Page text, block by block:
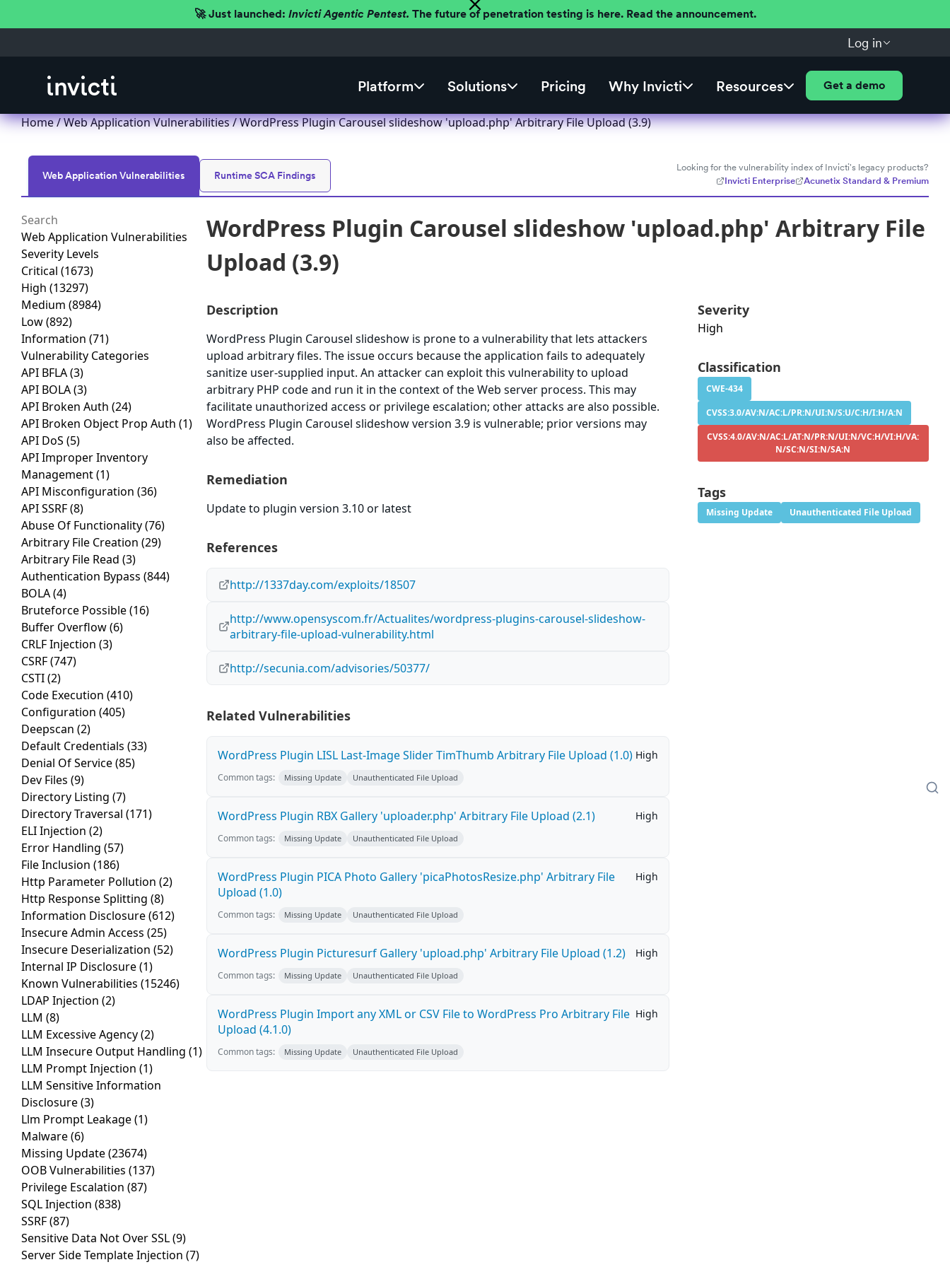
🚀 Just launched: Invicti Agentic Pentest. The future of penetration testing is here. Read the announcement.
Log in
Platform Solutions Pricing Why Invicti Resources Get a demo
Home/Web Application Vulnerabilities/ WordPress Plugin Carousel slideshow 'upload.php' Arbitrary File Upload (3.9)
Web Application Vulnerabilities Runtime SCA Findings
Looking for the vulnerability index of Invicti's legacy products?
Invicti Enterprise
Acunetix Standard & Premium
Web Application Vulnerabilities
Severity Levels
Critical (1673)
High (13297)
Medium (8984)
Low(892)
Information (71)
Vulnerability Categories
API BFLA(3)
API BOLA(3)
API Broken Auth (24)
API Broken Object Prop Auth (1)
API DoS (5)
API Improper Inventory
Management(1)
API Misconfiguration (36)
API SSRF(8)
Abuse Of Functionality(76)
Arbitrary File Creation (29)
Arbitrary File Read (3)
Authentication Bypass (844)
BOLA(4)
Bruteforce Possible(16)
Buffer Overflow(6)
CRLF Injection (3)
CSRF(747)
CSTI(2)
Code Execution (410)
Configuration (405)
Deepscan (2)
Default Credentials (33)
Denial Of Service(85)
Dev Files (9)
Directory Listing (7)
Directory Traversal (171)
ELI Injection (2)
Error Handling (57)
File Inclusion (186)
Http Parameter Pollution (2)
Http Response Splitting (8)
Information Disclosure(612)
Insecure Admin Access (25)
Insecure Deserialization (52)
Internal IP Disclosure(1)
Known Vulnerabilities (15246)
LDAP Injection (2)
LLM (8)
LLM Excessive Agency(2)
LLM Insecure Output Handling (1)
LLM Prompt Injection (1)
LLM Sensitive Information
Disclosure(3)
Llm Prompt Leakage(1)
Malware(6)
Missing Update(23674)
OOB Vulnerabilities (137)
Privilege Escalation (87)
SQL Injection (838)
SSRF(87)
Sensitive Data Not Over SSL(9)
Server Side Template Injection (7)
WordPress Plugin Carousel slideshow 'upload.php' Arbitrary File
Upload (3.9)
Description
WordPress Plugin Carousel slideshow is prone to a vulnerability that lets attackers
upload arbitrary files. The issue occurs because the application fails to adequately
sanitize user-supplied input. An attacker can exploit this vulnerability to upload
arbitrary PHP code and run it in the context of the Web server process. This may
facilitate unauthorized access or privilege escalation; other attacks are also possible.
WordPress Plugin Carousel slideshow version 3.9 is vulnerable; prior versions may
also be affected.
Remediation
Update to plugin version 3.10 or latest
References
http://1337day.com/exploits/18507
http://www.opensyscom.fr/Actualites/wordpress-plugins-carousel-slideshow-
arbitrary-file-upload-vulnerability.html
http://secunia.com/advisories/50377/
Related Vulnerabilities
WordPress Plugin LISL Last-Image Slider TimThumb Arbitrary File Upload (1.0) High
Common tags: Missing Update Unauthenticated File Upload
WordPress Plugin RBX Gallery 'uploader.php' Arbitrary File Upload (2.1) High
Common tags: Missing Update Unauthenticated File Upload
WordPress Plugin PICA Photo Gallery 'picaPhotosResize.php' Arbitrary File
Upload (1.0)
High
Common tags: Missing Update Unauthenticated File Upload
WordPress Plugin Picturesurf Gallery 'upload.php' Arbitrary File Upload (1.2) High
Common tags: Missing Update Unauthenticated File Upload
WordPress Plugin Import any XML or CSV File to WordPress Pro Arbitrary File
Upload (4.1.0)
High
Common tags: Missing Update Unauthenticated File Upload
Severity
High
Classification
CWE-434
CVSS:3.0/AV:N/AC:L/PR:N/UI:N/S:U/C:H/I:H/A:N
CVSS:4.0/AV:N/AC:L/AT:N/PR:N/UI:N/VC:H/VI:H/VA:
N/SC:N/SI:N/SA:N
Tags
Missing Update Unauthenticated File Upload